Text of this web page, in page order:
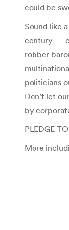
could be
Sound like
century —
robber
politicians
Don’t let
by
PLEDGE
More